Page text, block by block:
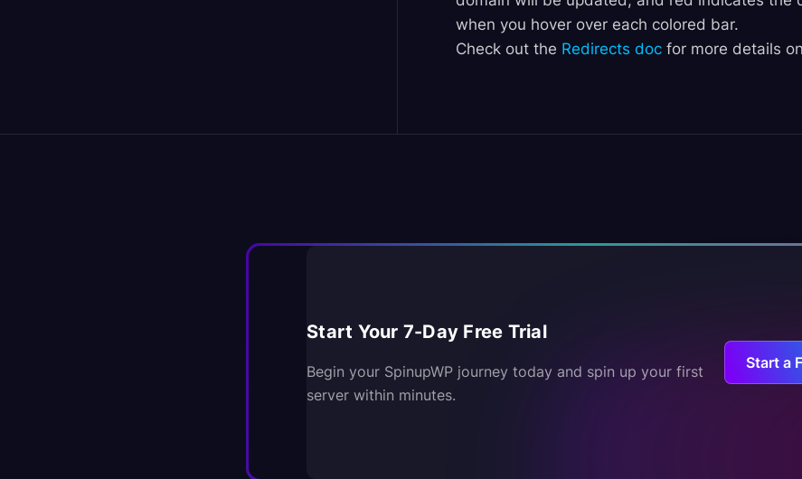
when you hover over each colored bar.
Check out the Redirects doc for more details
Start Your 7-Day Free Trial
Begin your SpinupWP journey today and spin up your first
server within minutes.
Start a